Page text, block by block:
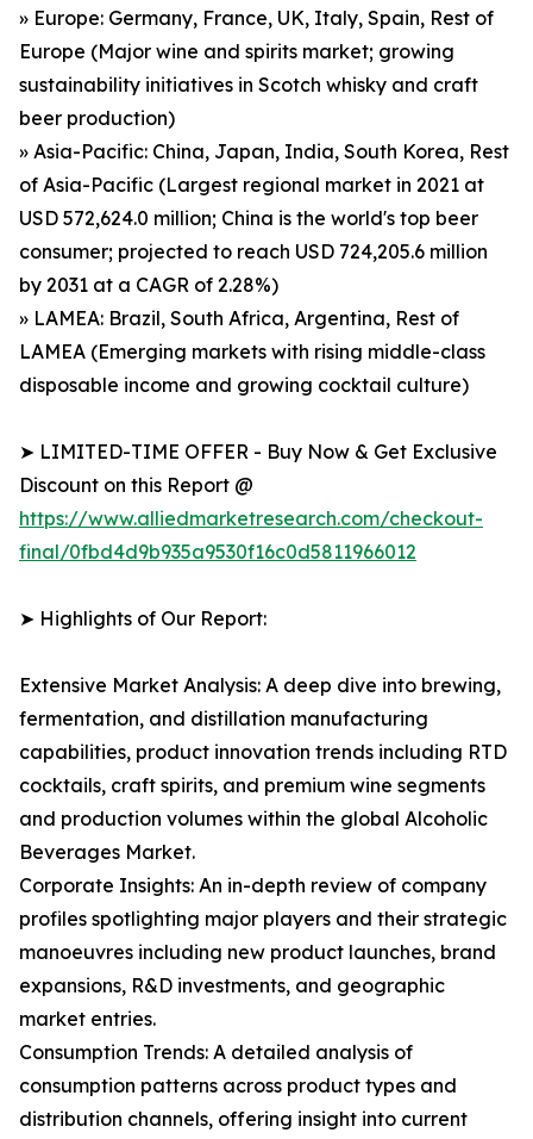
» Europe: Germany, France, UK, Italy, Spain, Rest of
Europe (Major wine and spirits market; growing
sustainability initiatives in Scotch whisky and craft
beer production)
» Asia-Pacific: China, Japan, India, South Korea, Rest
of Asia-Pacific (Largest regional market in 2021 at
USD 572,624.0 million; China is the world's top beer
consumer; projected to reach USD 724,205.6 million
by 2031 at a CAGR of 2.28%)
» LAMEA: Brazil, South Africa, Argentina, Rest of
LAMEA (Emerging markets with rising middle-class
disposable income and growing cocktail culture)
➤ LIMITED-TIME OFFER - Buy Now & Get Exclusive
Discount on this Report @
https://www.alliedmarketresearch.com/checkout-
final/0fbd4d9b935a9530f16c0d5811966012
➤ Highlights of Our Report:
Extensive Market Analysis: A deep dive into brewing,
fermentation, and distillation manufacturing
capabilities, product innovation trends including RTD
cocktails, craft spirits, and premium wine segments
and production volumes within the global Alcoholic
Beverages Market.
Corporate Insights: An in-depth review of company
profiles spotlighting major players and their strategic
manoeuvres including new product launches, brand
expansions, R&D investments, and geographic
market entries.
Consumption Trends: A detailed analysis of
consumption patterns across product types and
distribution channels, offering insight into current